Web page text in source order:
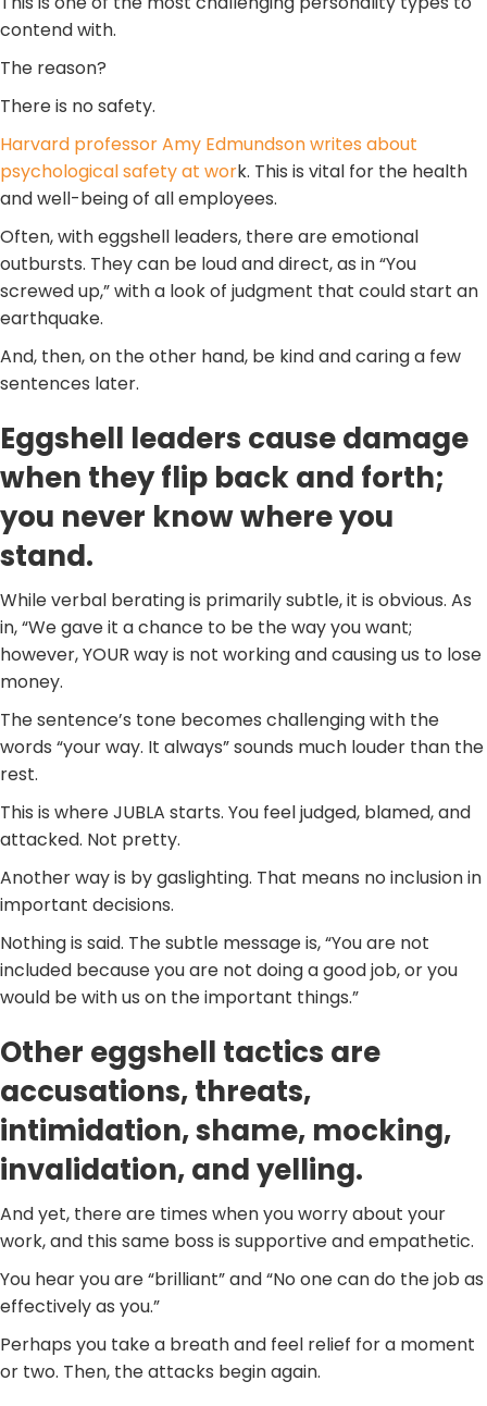
contend with.
The reason?
There is no safety.
Harvard professor Amy Edmundson writes about
psychological safety at work. This is vital for the health
and well-being of all employees.
Often, with eggshell leaders, there are emotional
outbursts. They can be loud and direct, as in “You
screwed up,” with a look of judgment that could start an
earthquake.
And, then, on the other hand, be kind and caring a few
sentences later.
Eggshell leaders cause damage
when they flip back and forth;
you never know where you
stand.
While verbal berating is primarily subtle, it is obvious. As
in, “We gave it a chance to be the way you want;
however, YOUR way is not working and causing us to lose
money.
The sentence’s tone becomes challenging with the
words “your way. It always” sounds much louder than the
rest.
This is where JUBLA starts. You feel judged, blamed, and
attacked. Not pretty.
Another way is by gaslighting. That means no inclusion in
important decisions.
Nothing is said. The subtle message is, “You are not
included because you are not doing a good job, or you
would be with us on the important things.”
Other eggshell tactics are
accusations, threats,
intimidation, shame, mocking,
invalidation, and yelling.
And yet, there are times when you worry about your
work, and this same boss is supportive and empathetic.
You hear you are “brilliant” and “No one can do the job as
effectively as you.”
Perhaps you take a breath and feel relief for a moment
or two. Then, the attacks begin again.